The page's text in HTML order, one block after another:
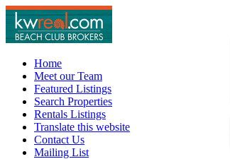
Home
Meet our Team
Featured Listings
Search Properties
Rentals Listings
Translate this website
Contact Us
Mailing List